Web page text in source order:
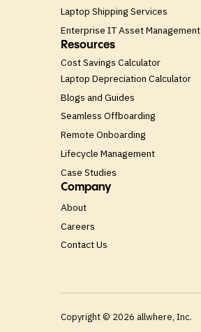
Laptop Shipping Services
Enterprise IT Asset Management
Resources
Cost Savings Calculator
Laptop Depreciation Calculator
Blogs and Guides
Seamless Offboarding
Remote Onboarding
Lifecycle Management
Case Studies
Company
About
Careers
Contact Us
Copyright © 2026 allwhere, Inc.